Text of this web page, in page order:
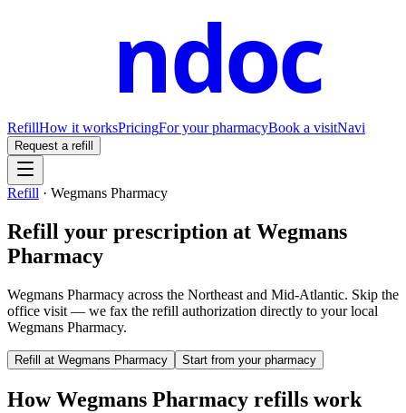
ndoc
RefillHow it worksPricingFor your pharmacyBook a visitNavi
Request a refill
Refill · Wegmans Pharmacy
Refill your prescription at Wegmans
Pharmacy
Wegmans Pharmacy across the Northeast and Mid-Atlantic. Skip the
office visit — we fax the refill authorization directly to your local
Wegmans Pharmacy.
Refill at Wegmans Pharmacy Start from your pharmacy
HowWegmans Pharmacy refills work